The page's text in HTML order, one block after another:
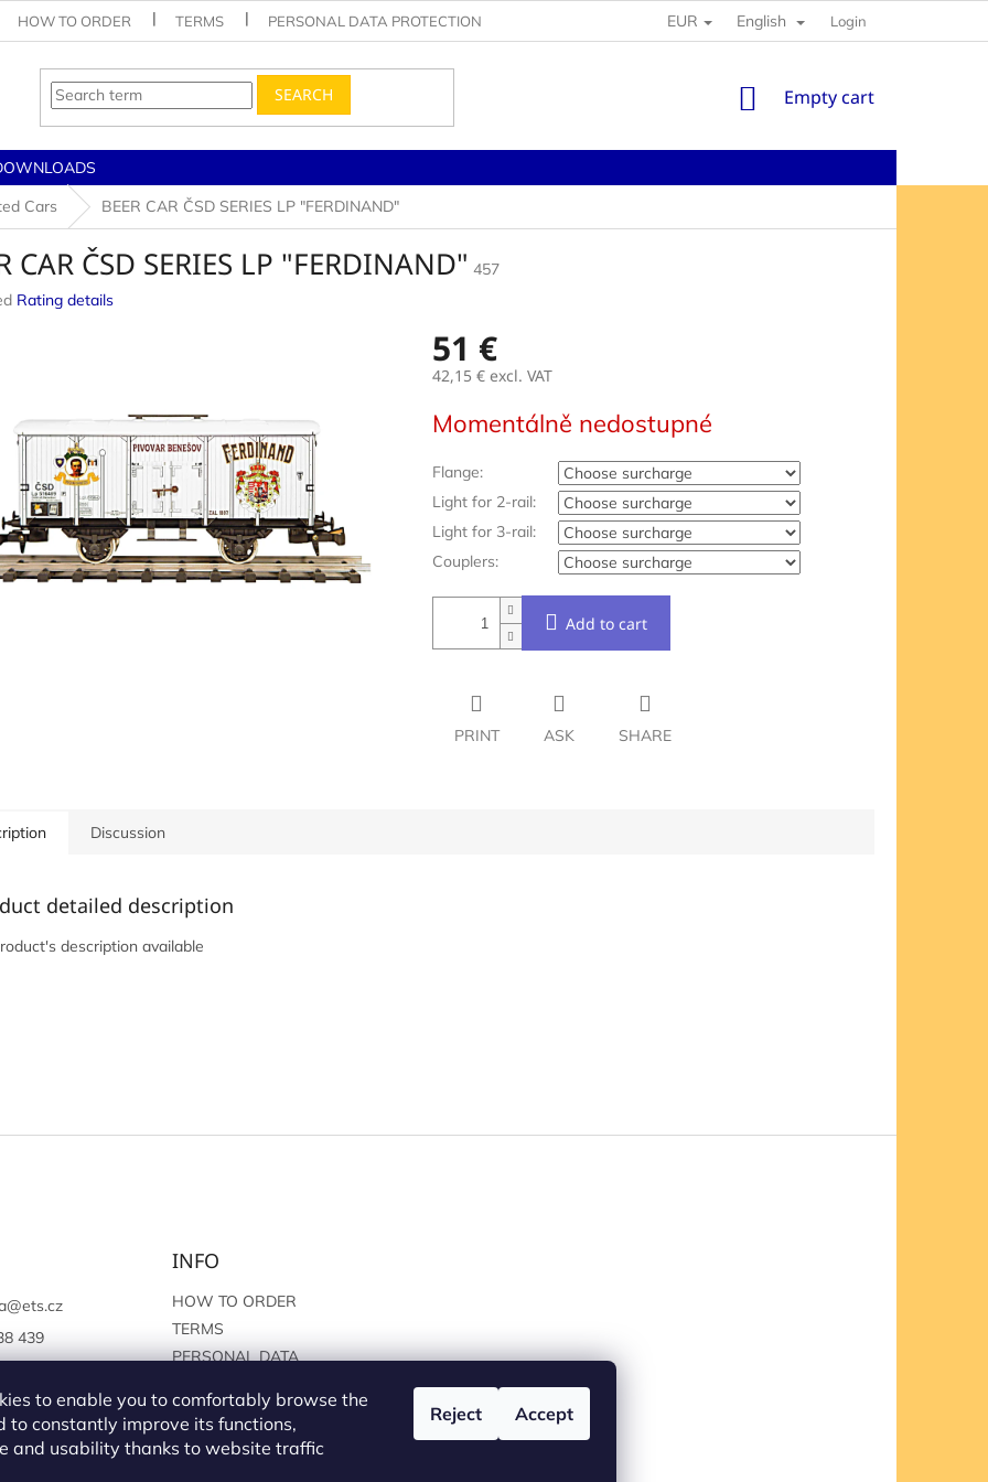
to enable you to comfortably browse the
to constantly improve its functions,
and usability thanks to website traffic
Reject Accept
HOW TO ORDER TERMS PERSONAL DATA PROTECTION EUR English Login
SEARCH
SHOPPING
Empty cart
Cars BEER CAR ČSD SERIES LP "FERDINAND"
CAR ČSD SERIES LP "FERDINAND" 457
Rating details
51 €
42,15 €excl. VAT
price:
Momentálně nedostupné
Flange:
Light for 2-rail:
Light for 3-rail:
Couplers:
Add to cart
PRINT ASK SHARE
Discussion
detailed description
description available
@ets.cz
439
INFO
HOW TO ORDER
TERMS
PERSONAL DATA